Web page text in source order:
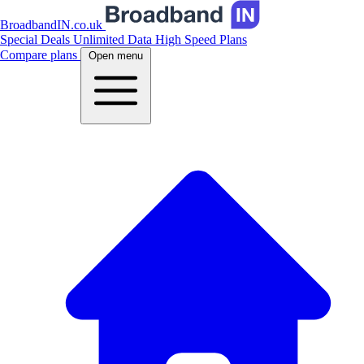
BroadbandIN.co.uk
Special Deals Unlimited Data High Speed Plans
Compare plans
Open menu